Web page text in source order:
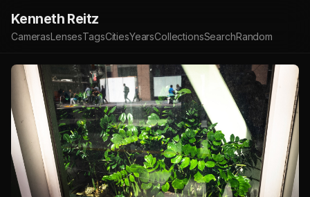
Kenneth Reitz
CamerasLensesTagsCitiesYearsCollectionsSearchRandom